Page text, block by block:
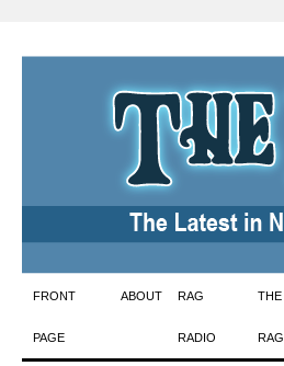
Skip
to
FRONT
PAGE
ABOUT RAG
RADIO
THE
RAG